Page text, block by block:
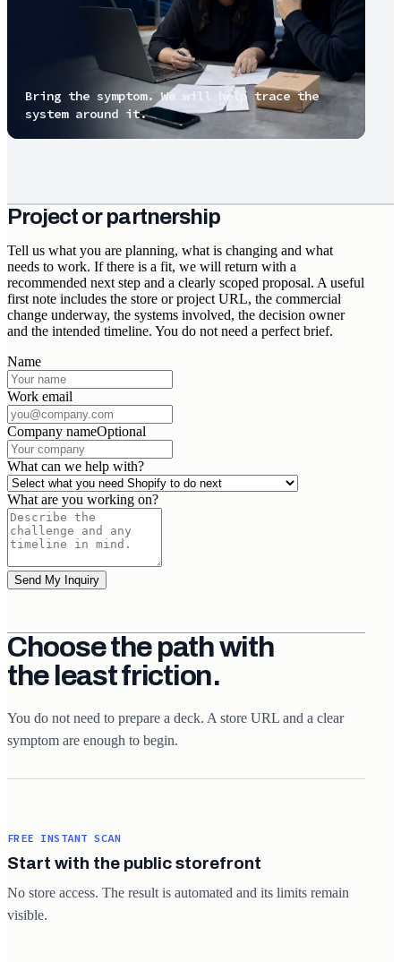
Bring the symptom. We will help trace the
system around it.
Project or partnership
Tell us what you are planning, what is changing and what
needs to work. If there is a fit, we will return with a
recommended next step and a clearly scoped proposal. A useful
first note includes the store or project URL, the commercial
change underway, the systems involved, the decision owner
and the intended timeline. You do not need a perfect brief.
Name
Work email
Company nameOptional
What can we help with?
What are you working on?
Send My Inquiry
Choose the path with
the least friction.
You do not need to prepare a deck. A store URL and a clear
symptom are enough to begin.
FREE INSTANT SCAN
Start with the public storefront
No store access. The result is automated and its limits remain
visible.